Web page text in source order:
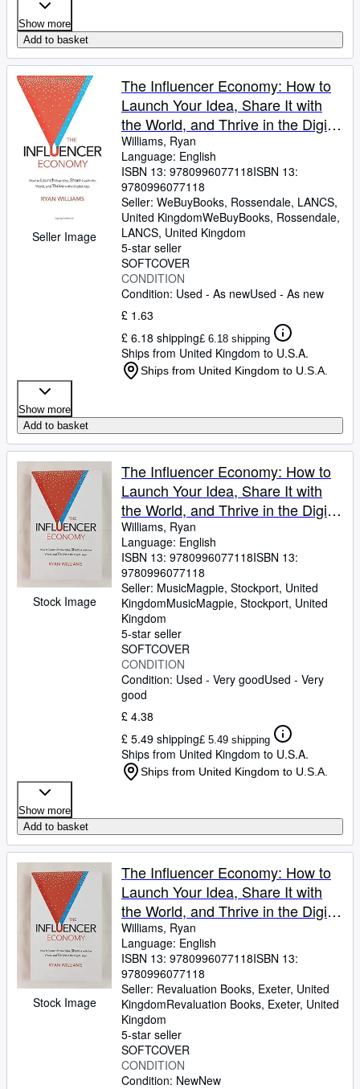
Show more
Add to basket
Seller Image
The Influencer Economy: How to
Launch Your Idea, Share It with
the World, and Thrive in the Digital
Age
Williams, Ryan
Language: English
ISBN 13: 9780996077118ISBN 13:
9780996077118
Seller: WeBuyBooks, Rossendale, LANCS,
United KingdomWeBuyBooks, Rossendale,
LANCS, United Kingdom
5-star seller
SOFTCOVER
CONDITION
Condition: Used - As newUsed - As new
£ 1.63
£ 6.18 shipping£ 6.18 shipping
Ships from United Kingdom to U.S.A.
Ships from United Kingdom to U.S.A.
Show more
Add to basket
Stock Image
The Influencer Economy: How to
Launch Your Idea, Share It with
the World, and Thrive in the Digital
Age
Williams, Ryan
Language: English
ISBN 13: 9780996077118ISBN 13:
9780996077118
Seller: MusicMagpie, Stockport, United
KingdomMusicMagpie, Stockport, United
Kingdom
5-star seller
SOFTCOVER
CONDITION
Condition: Used - Very goodUsed - Very
good
£ 4.38
£ 5.49 shipping£ 5.49 shipping
Ships from United Kingdom to U.S.A.
Ships from United Kingdom to U.S.A.
Show more
Add to basket
Stock Image
The Influencer Economy: How to
Launch Your Idea, Share It with
the World, and Thrive in the Digital
Age
Williams, Ryan
Language: English
ISBN 13: 9780996077118ISBN 13:
9780996077118
Seller: Revaluation Books, Exeter, United
KingdomRevaluation Books, Exeter, United
Kingdom
5-star seller
SOFTCOVER
CONDITION
Condition: NewNew